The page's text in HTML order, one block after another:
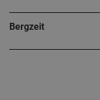
Bergzeit